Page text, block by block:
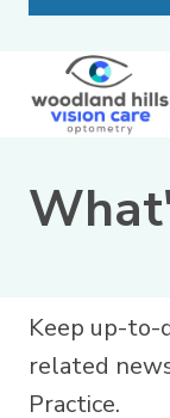
Keep up-
related
Practice.